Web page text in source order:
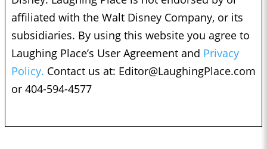
affiliated with the Walt Disney Company, or its
subsidiaries. By using this website you agree to
Laughing Place’s User Agreement and Privacy
Policy. Contact us at: Editor@LaughingPlace.com
or 404-594-4577